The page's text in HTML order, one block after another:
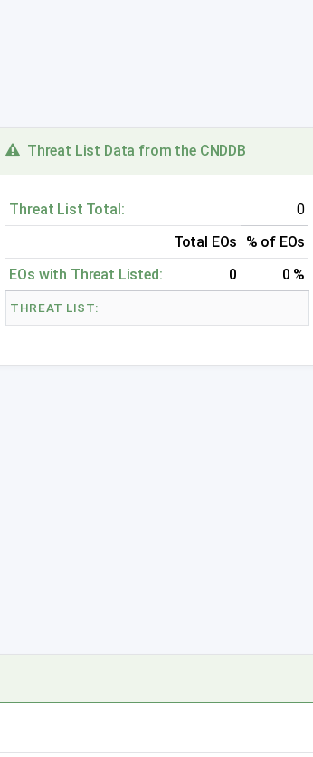
Threat List Data from the CNDDB
Threat List Total:
0
Total EOs
% of EOs
EOs with Threat Listed:
0 0 %
THREAT LIST: